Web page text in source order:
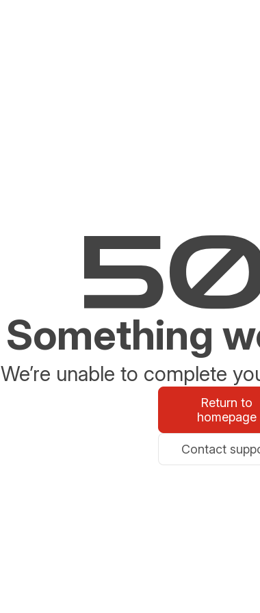
Something
We’re unable to complete
Return to
homepage
Contact